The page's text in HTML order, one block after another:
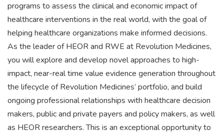
programs to assess the clinical and economic impact of
healthcare interventions in the real world, with the goal of
helping healthcare organizations make informed decisions.
As the leader of HEOR and RWE at Revolution Medicines,
you will explore and develop novel approaches to high-
impact, near-real time value evidence generation throughout
the lifecycle of Revolution Medicines’ portfolio, and build
ongoing professional relationships with healthcare decision
makers, public and private payers and policy makers, as well
as HEOR researchers. This is an exceptional opportunity to